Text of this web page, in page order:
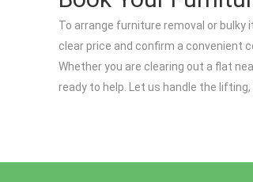
To arrange furniture removal or bulky
clear price and confirm a convenient
Whether you are clearing out a flat
ready to help. Let us handle the